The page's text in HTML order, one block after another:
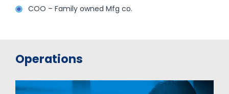
COO – Family owned Mfg co.
Operations